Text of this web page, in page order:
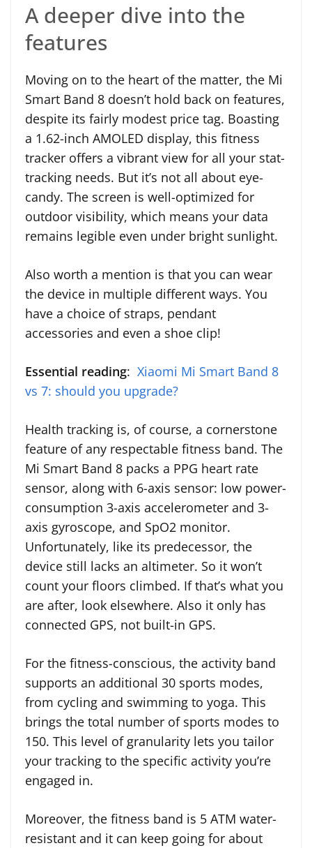
A deeper dive into the
features
Moving on to the heart of the matter, the Mi
Smart Band 8 doesn’t hold back on features,
despite its fairly modest price tag. Boasting
a 1.62-inch AMOLED display, this fitness
tracker offers a vibrant view for all your stat-
tracking needs. But it’s not all about eye-
candy. The screen is well-optimized for
outdoor visibility, which means your data
remains legible even under bright sunlight.
Also worth a mention is that you can wear
the device in multiple different ways. You
have a choice of straps, pendant
accessories and even a shoe clip!
Essential reading: Xiaomi Mi Smart Band 8
vs 7: should you upgrade?
Health tracking is, of course, a cornerstone
feature of any respectable fitness band. The
Mi Smart Band 8 packs a PPG heart rate
sensor, along with 6-axis sensor: low power-
consumption 3-axis accelerometer and 3-
axis gyroscope, and SpO2 monitor.
Unfortunately, like its predecessor, the
device still lacks an altimeter. So it won’t
count your floors climbed. If that’s what you
are after, look elsewhere. Also it only has
connected GPS, not built-in GPS.
For the fitness-conscious, the activity band
supports an additional 30 sports modes,
from cycling and swimming to yoga. This
brings the total number of sports modes to
150. This level of granularity lets you tailor
your tracking to the specific activity you’re
engaged in.
Moreover, the fitness band is 5 ATM water-
resistant and it can keep going for about